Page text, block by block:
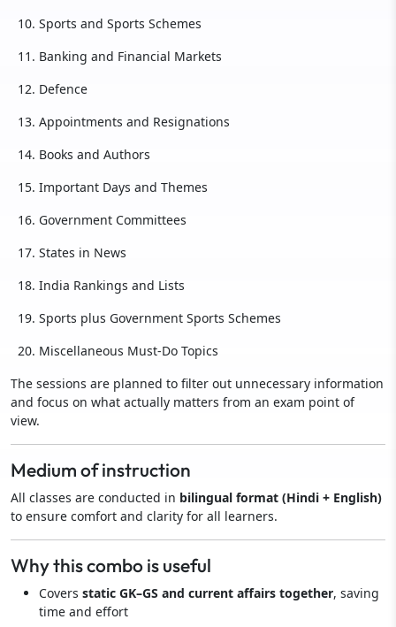
Sports and Sports Schemes
Banking and Financial Markets
Defence
Appointments and Resignations
Books and Authors
Important Days and Themes
Government Committees
States in News
India Rankings and Lists
Sports plus Government Sports Schemes
Miscellaneous Must-Do Topics
The sessions are planned to filter out unnecessary information
and focus on what actually matters from an exam point of
view.
Medium of instruction
All classes are conducted in bilingual format (Hindi + English)
to ensure comfort and clarity for all learners.
Why this combo is useful
Covers static GK–GS and current affairs together, saving
time and effort